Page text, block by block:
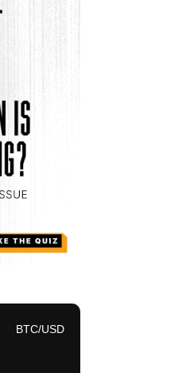
BTC/USD